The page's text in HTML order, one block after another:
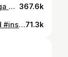
Meri Yaad Jad Aaugi Tan Pata Lagguga @ap.dhillxn ❤️‍🔥 . . . #reels #reelsinstagram #reelitfeelit #trending #trendingreels #instagood #instadaily #instagram #ootd #fashion #blogger #apdhillon #vibe #song 367.6k
Mermaid vibes only🧜‍♀️✨ . . . #instagood #instagram #instadaily #reels #trendingreels #trending #blogger #fashion #explore #travelphotography #travel #goa #udaipur #mumbai #delhi #gurugram #pune #jaipur71.3k